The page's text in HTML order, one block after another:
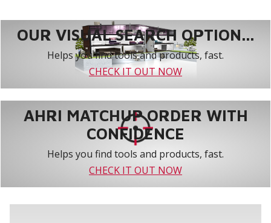
OUR VISUAL SEARCH OPTION...
Helps you find tools and products, fast.
CHECK IT OUT NOW
AHRI MATCHUP ORDER WITH
CONFIDENCE
Helps you find tools and products, fast.
CHECK IT OUT NOW